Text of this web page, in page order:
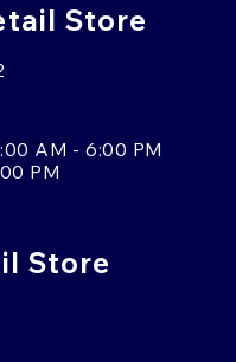
Store
AM - 6:00 PM
PM
Store